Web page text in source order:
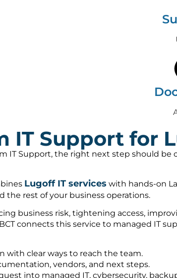
IT Support for
IT Support, the right next step should
Lugoff IT services with hands-on
the rest of your business operations.
business risk, tightening access,
connects this service to managed IT
with clear ways to reach the team.
vendors, and next steps.
into managed IT, cybersecurity,